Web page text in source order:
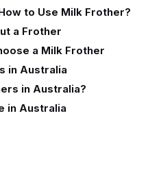
to Use Milk Frother?
a Frother
a Milk Frother
in Australia
in Australia?
in Australia